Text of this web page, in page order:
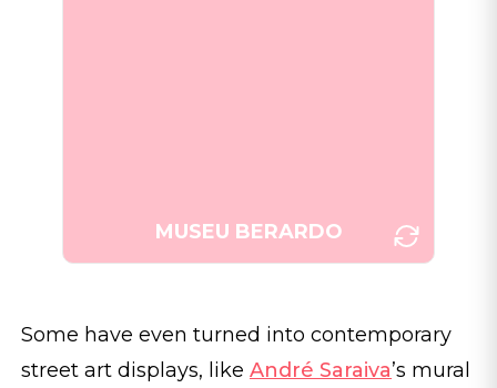
MUSEU BERARDO
Some have even turned into contemporary
street art displays, likeAndré Saraiva’s mural